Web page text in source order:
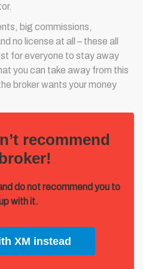
big commissions,
no license at all – these all
for everyone to stay away
you can take away from this
broker wants your money
recommend
do not recommend you to
with it.
XM instead